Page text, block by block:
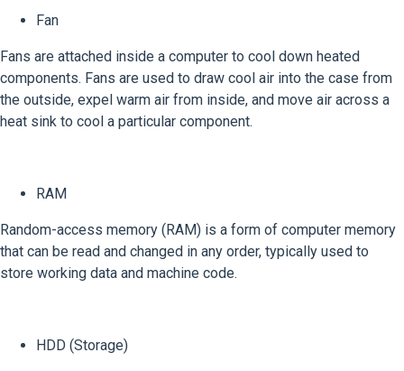
Fan
Fans are attached inside a computer to cool down heated
components. Fans are used to draw cool air into the case from
the outside, expel warm air from inside, and move air across a
heat sink to cool a particular component.
RAM
Random-access memory (RAM) is a form of computer memory
that can be read and changed in any order, typically used to
store working data and machine code.
HDD (Storage)